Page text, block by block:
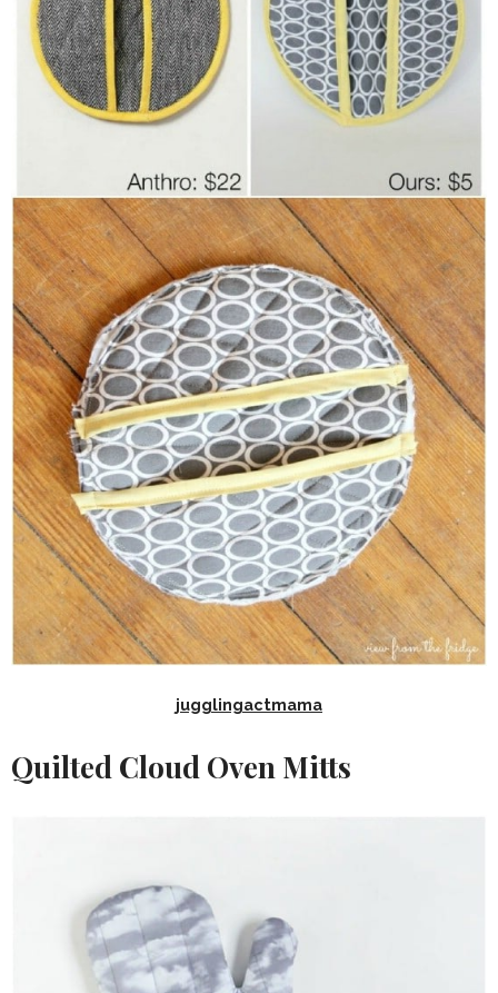
jugglingactmama
Quilted Cloud Oven Mitts